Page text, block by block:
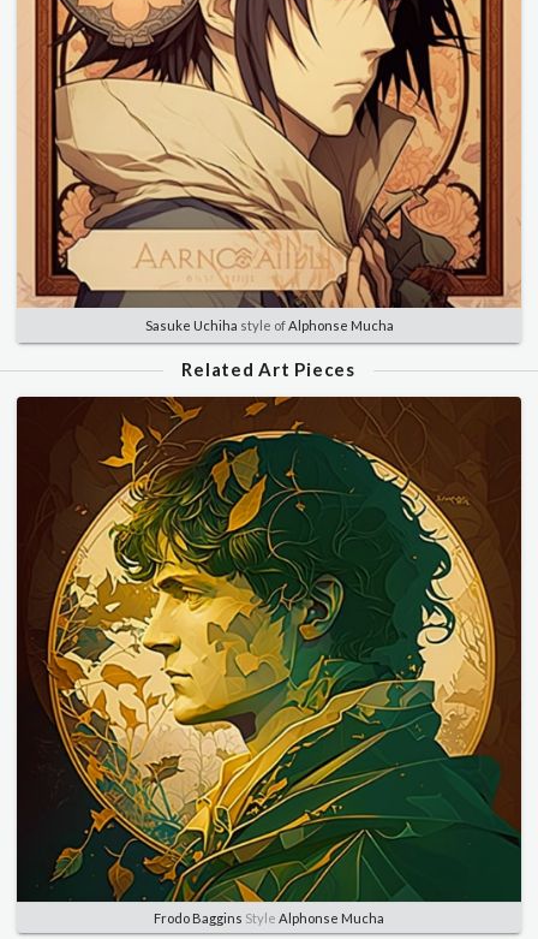
Sasuke Uchiha style ofAlphonse Mucha
Related Art Pieces
Frodo Baggins Style Alphonse Mucha